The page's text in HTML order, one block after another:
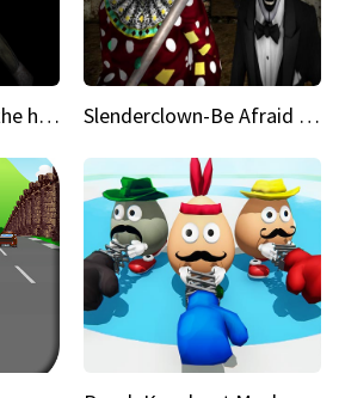
Slendrina must die the house Slenderclown-Be Afraid of it